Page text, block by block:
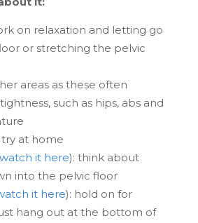
on relaxation and letting go
or stretching the pelvic
areas as these often
such as hips, abs and
at home
it here): think about
into the pelvic floor
it here): hold on for
hang out at the bottom of